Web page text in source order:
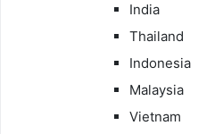
India
Thailand
Indonesia
Malaysia
Vietnam